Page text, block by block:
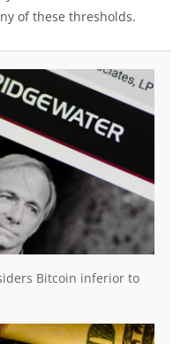
of these thresholds.
Bitcoin inferior to